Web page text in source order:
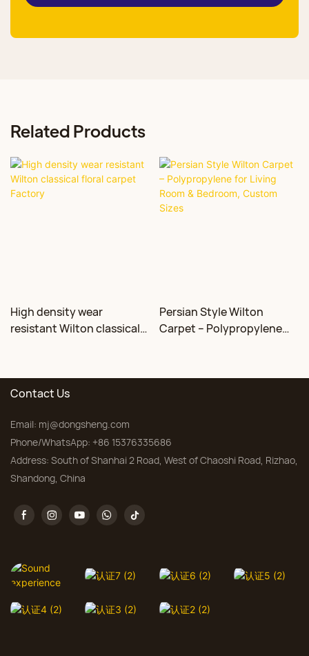
Related Products
High density wear
resistant Wilton classical
Persian Style Wilton
Carpet – Polypropylene
Contact Us
Email: mj@dongsheng.com
Phone/WhatsApp: +86 15376335686
Address: South of Shanhai 2 Road, West of Chaoshi Road, Rizhao,
Shandong, China